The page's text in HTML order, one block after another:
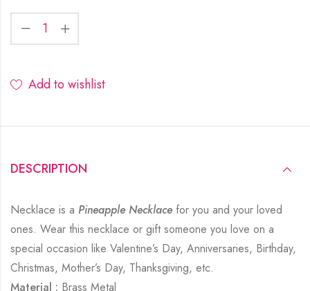
Add to wishlist
DESCRIPTION
Necklace is a Pineapple Necklacefor you and your loved
ones. Wear this necklace or gift someone you love on a
special occasion like Valentine’s Day, Anniversaries, Birthday,
Christmas, Mother’s Day, Thanksgiving, etc.
Material : Brass Metal